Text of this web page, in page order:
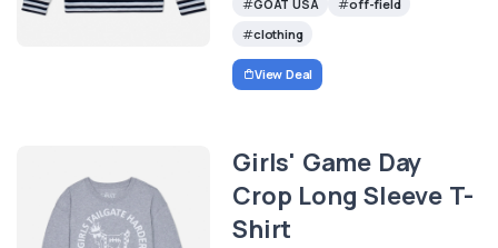
GOAT USA
off-field
clothing
View Deal
Girls' Game Day
Crop Long Sleeve T-
Shirt